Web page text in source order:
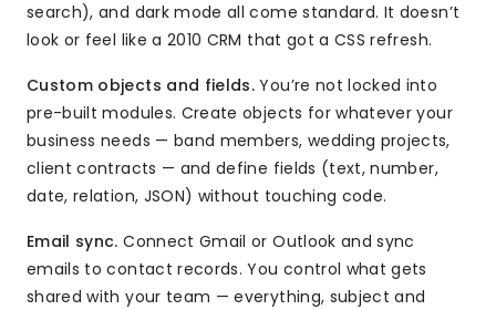
search), and dark mode all come standard. It doesn’t
look or feel like a 2010 CRM that got a CSS refresh.
Custom objects and fields. You’re not locked into
pre-built modules. Create objects for whatever your
business needs — band members, wedding projects,
client contracts — and define fields (text, number,
date, relation, JSON) without touching code.
Email sync. Connect Gmail or Outlook and sync
emails to contact records. You control what gets
shared with your team — everything, subject and